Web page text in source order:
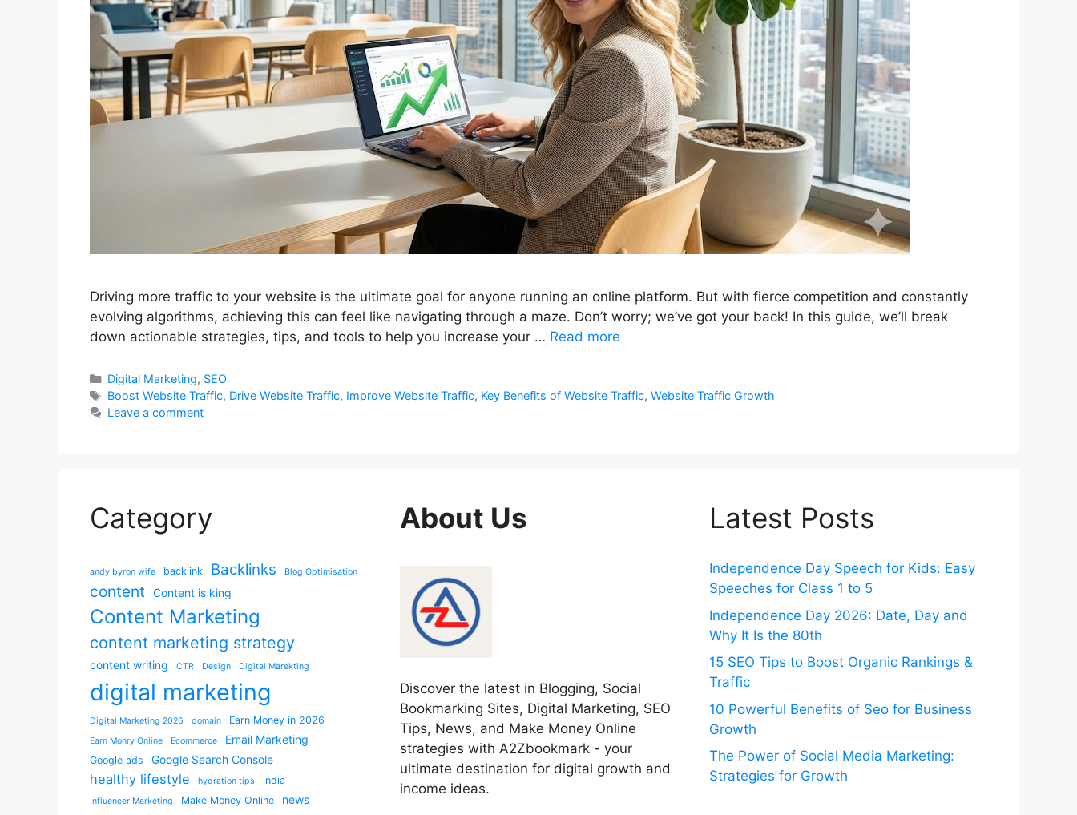
Driving more traffic to your website is the ultimate goal for anyone running an online platform. But with fierce competition and constantly
evolving algorithms, achieving this can feel like navigating through a maze. Don’t worry; we’ve got your back! In this guide, we’ll break
down actionable strategies, tips, and tools to help you increase your … Read more
Categories
Digital Marketing, SEO
Tags
Boost Website Traffic, Drive Website Traffic, Improve Website Traffic, Key Benefits of Website Traffic, Website Traffic Growth
Leave a comment
Category
andy byron wife backlink Backlinks Blog Optimisation
content Content is king
Content Marketing
content marketing strategy
content writing CTR Design Digital Marekting
digital marketing
Digital Marketing 2026 domain Earn Money in 2026
Earn Monry Online Ecommerce Email Marketing
Google ads Google Search Console
healthy lifestyle hydration tips india
Influencer Marketing Make Money Online news
About Us
Discover the latest in Blogging, Social
Bookmarking Sites, Digital Marketing, SEO
Tips, News, and Make Money Online
strategies with A2Zbookmark - your
ultimate destination for digital growth and
income ideas.
Latest Posts
Independence Day Speech for Kids: Easy
Speeches for Class 1 to 5
Independence Day 2026: Date, Day and
Why It Is the 80th
15 SEO Tips to Boost Organic Rankings &
Traffic
10 Powerful Benefits of Seo for Business
Growth
The Power of Social Media Marketing:
Strategies for Growth